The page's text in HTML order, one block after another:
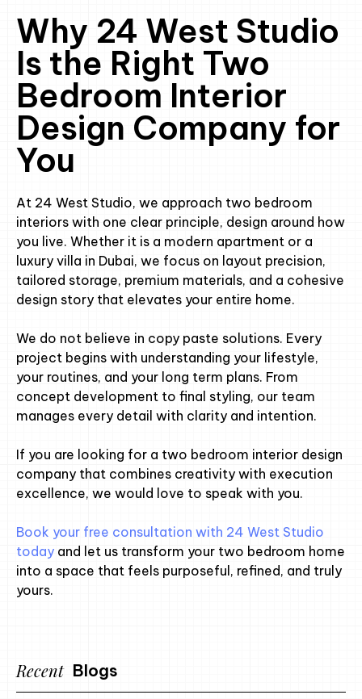
Why 24 West Studio
Is the Right Two
Bedroom Interior
Design Company for
You
At 24 West Studio, we approach two bedroom
interiors with one clear principle, design around how
you live. Whether it is a modern apartment or a
luxury villa in Dubai, we focus on layout precision,
tailored storage, premium materials, and a cohesive
design story that elevates your entire home.
We do not believe in copy paste solutions. Every
project begins with understanding your lifestyle,
your routines, and your long term plans. From
concept development to final styling, our team
manages every detail with clarity and intention.
If you are looking for a two bedroom interior design
company that combines creativity with execution
excellence, we would love to speak with you.
Book your free consultation with 24 West Studio
today and let us transform your two bedroom home
into a space that feels purposeful, refined, and truly
yours.
Recent Blogs